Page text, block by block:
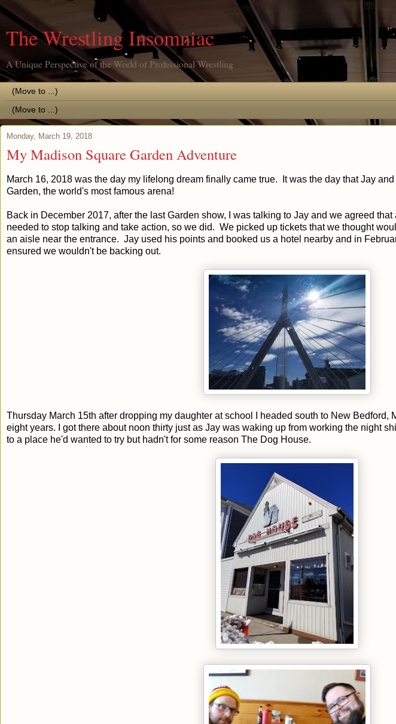
The Wrestling Insomniac
A Unique Perspective of the World of Professional Wrestling
Monday, March 19, 2018
My Madison Square Garden Adventure
March 16, 2018 was the day my lifelong dream finally came true. It was the day that Jay
Garden, the world's most famous arena!
Back in December 2017, after the last Garden show, I was talking to Jay and we agreed
needed to stop talking and take action, so we did. We picked up tickets that we thought
an aisle near the entrance. Jay used his points and booked us a hotel nearby and in
ensured we wouldn't be backing out.
Thursday March 15th after dropping my daughter at school I headed south to New Bedford,
eight years. I got there about noon thirty just as Jay was waking up from working the night
to a place he'd wanted to try but hadn't for some reason The Dog House.